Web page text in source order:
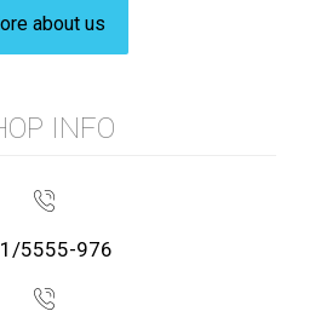
about us
INFO
5555-976